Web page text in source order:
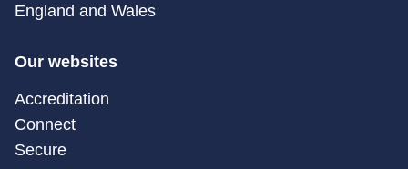
England and Wales
Our websites
Accreditation
Connect
Secure